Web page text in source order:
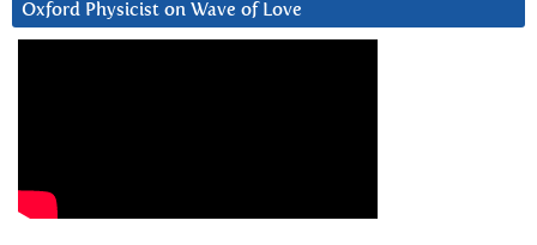
Oxford Physicist on Wave of Love